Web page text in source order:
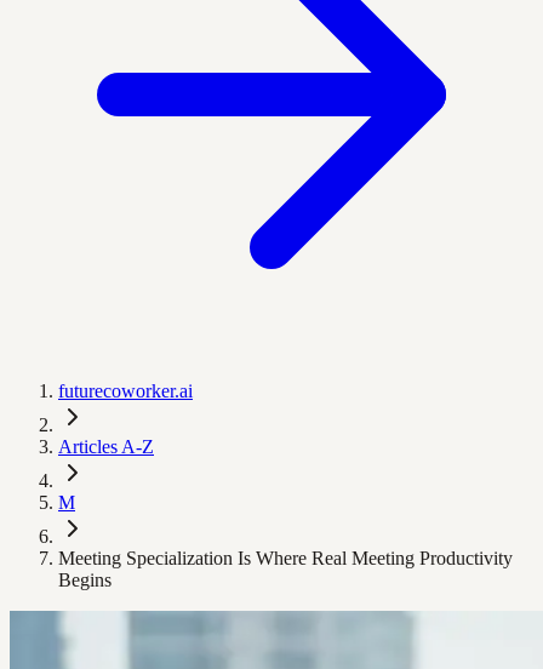
futurecoworker.ai
Articles A-Z
M
Meeting Specialization Is Where Real Meeting Productivity
Begins